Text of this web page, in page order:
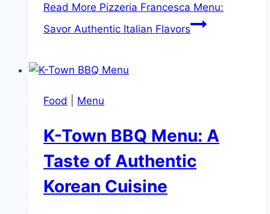
Read More Pizzeria Francesca Menu:
Savor Authentic Italian Flavors
Food Menu
K-Town BBQ Menu: A
Taste of Authentic
Korean Cuisine